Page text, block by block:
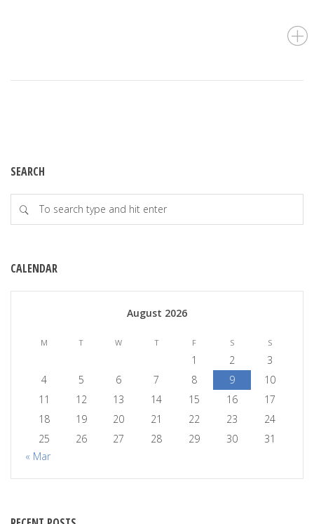
SEARCH
CALENDAR
August 2026
M T W T F S S
1 2
3
4
5 6 7 8 9
10
11
12 13 14 15 16
17
18
19 20 21 22 23
24
25
26 27 28 29 30
31
« Mar